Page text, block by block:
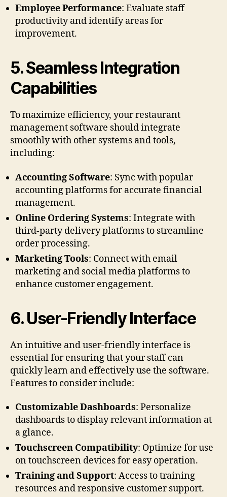
Employee Performance: Evaluate staff
productivity and identify areas for
improvement.
5.Seamless Integration
Capabilities
To maximize efficiency, your restaurant
management software should integrate
smoothly with other systems and tools,
including:
Accounting Software: Sync with popular
accounting platforms for accurate financial
management.
Online Ordering Systems: Integrate with
third-party delivery platforms to streamline
order processing.
Marketing Tools: Connect with email
marketing and social media platforms to
enhance customer engagement.
6.User-Friendly Interface
An intuitive and user-friendly interface is
essential for ensuring that your staff can
quickly learn and effectively use the software.
Features to consider include:
Customizable Dashboards: Personalize
dashboards to display relevant information at
a glance.
Touchscreen Compatibility: Optimize for use
on touchscreen devices for easy operation.
Training and Support: Access to training
resources and responsive customer support.